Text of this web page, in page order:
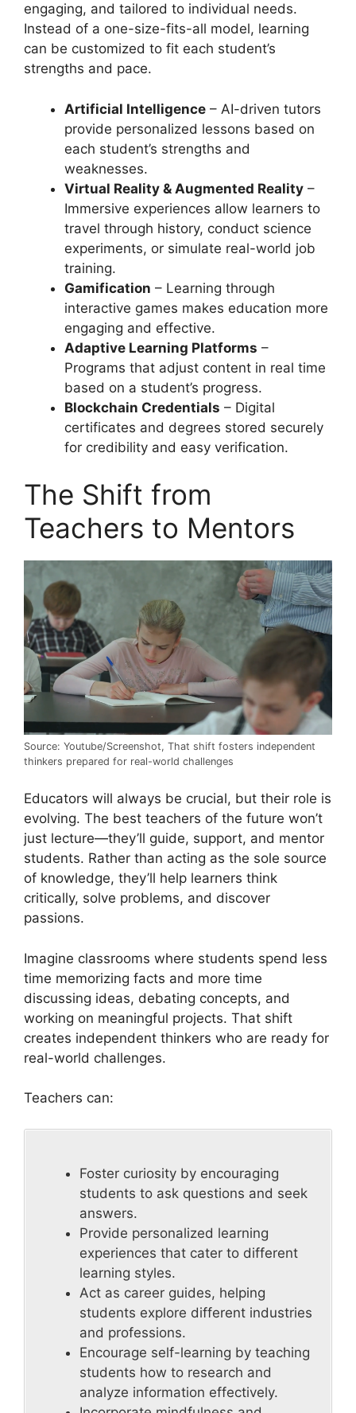
engaging, and tailored to individual needs.
Instead of a one-size-fits-all model, learning
can be customized to fit each student’s
strengths and pace.
Artificial Intelligence – AI-driven tutors
provide personalized lessons based on
each student’s strengths and
weaknesses.
Virtual Reality & Augmented Reality –
Immersive experiences allow learners to
travel through history, conduct science
experiments, or simulate real-world job
training.
Gamification – Learning through
interactive games makes education more
engaging and effective.
Adaptive Learning Platforms –
Programs that adjust content in real time
based on a student’s progress.
Blockchain Credentials – Digital
certificates and degrees stored securely
for credibility and easy verification.
The Shift from
Teachers to Mentors
Source: Youtube/Screenshot, That shift fosters independent
thinkers prepared for real-world challenges
Educators will always be crucial, but their role is
evolving. The best teachers of the future won’t
just lecture—they’ll guide, support, and mentor
students. Rather than acting as the sole source
of knowledge, they’ll help learners think
critically, solve problems, and discover
passions.
Imagine classrooms where students spend less
time memorizing facts and more time
discussing ideas, debating concepts, and
working on meaningful projects. That shift
creates independent thinkers who are ready for
real-world challenges.
Teachers can:
Foster curiosity by encouraging
students to ask questions and seek
answers.
Provide personalized learning
experiences that cater to different
learning styles.
Act as career guides, helping
students explore different industries
and professions.
Encourage self-learning by teaching
students how to research and
analyze information effectively.